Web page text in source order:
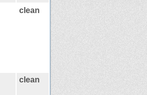
clean
clean